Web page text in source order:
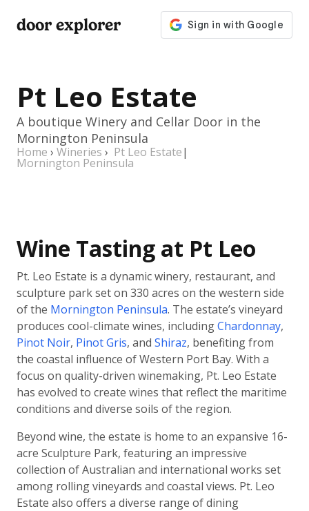
door explorer
Pt Leo Estate
A boutique Winery and Cellar Door in the
Mornington Peninsula
Home › Wineries › Pt Leo Estate|
Mornington Peninsula
Wine Tasting at Pt Leo
Pt. Leo Estate is a dynamic winery, restaurant, and
sculpture park set on 330 acres on the western side
of the Mornington Peninsula. The estate’s vineyard
produces cool-climate wines, includingChardonnay,
Pinot Noir, Pinot Gris, and Shiraz, benefiting from
the coastal influence of Western Port Bay. With a
focus on quality-driven winemaking, Pt. Leo Estate
has evolved to create wines that reflect the maritime
conditions and diverse soils of the region.
Beyond wine, the estate is home to an expansive 16-
acre Sculpture Park, featuring an impressive
collection of Australian and international works set
among rolling vineyards and coastal views. Pt. Leo
Estate also offers a diverse range of dining